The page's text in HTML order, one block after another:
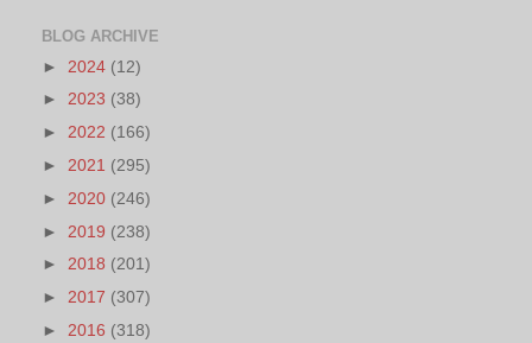
BLOG ARCHIVE
► 2024 (12)
► 2023 (38)
► 2022 (166)
► 2021 (295)
► 2020 (246)
► 2019 (238)
► 2018 (201)
► 2017 (307)
► 2016 (318)